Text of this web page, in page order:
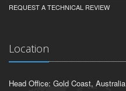
REQUEST A TECHNICAL REVIEW
Location
Head Office: Gold Coast, Australia